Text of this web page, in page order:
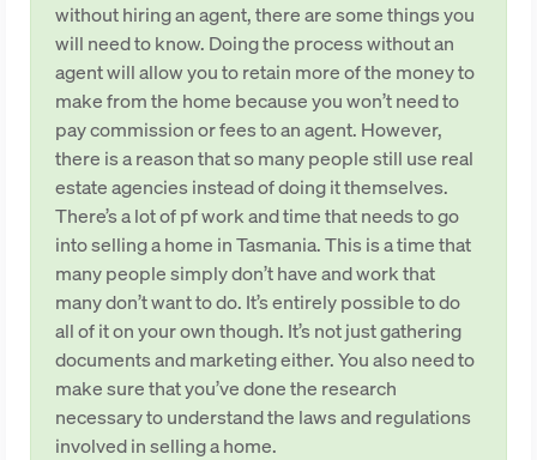
without hiring an agent, there are some things you
will need to know. Doing the process without an
agent will allow you to retain more of the money to
make from the home because you won’t need to
pay commission or fees to an agent. However,
there is a reason that so many people still use real
estate agencies instead of doing it themselves.
There’s a lot of pf work and time that needs to go
into selling a home in Tasmania. This is a time that
many people simply don’t have and work that
many don’t want to do. It’s entirely possible to do
all of it on your own though. It’s not just gathering
documents and marketing either. You also need to
make sure that you’ve done the research
necessary to understand the laws and regulations
involved in selling a home.